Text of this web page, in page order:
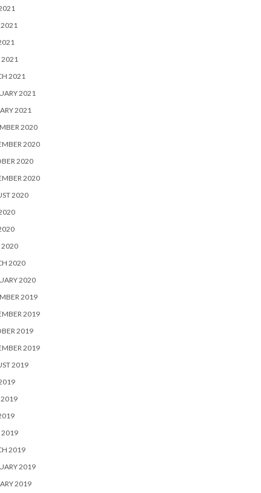
2021
2021
2021
2021
2021
2020
2020
2020
2020
2020
2020
2020
2020
2019
2019
2019
2019
2019
2019
2019
2019
2019
2019